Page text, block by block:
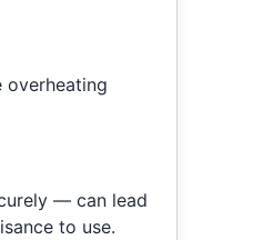
overheating
— can lead
to use.